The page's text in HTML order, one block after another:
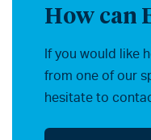
How can
If you would like
from one of our
hesitate to